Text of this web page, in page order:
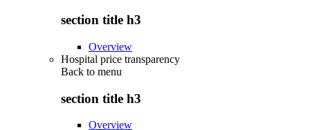
section title h3
Overview
Hospital price transparency
Back to menu
section title h3
Overview